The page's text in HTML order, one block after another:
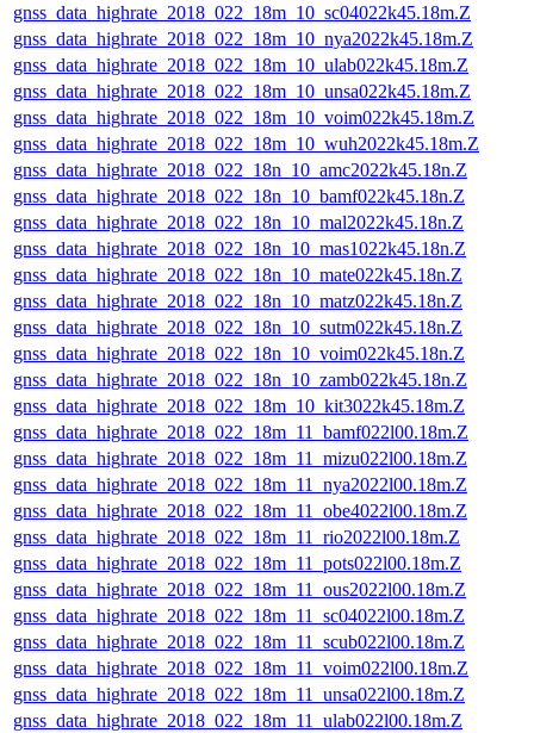
gnss_data_highrate_2018_022_18m_10_sc04022k45.18m.Z
gnss_data_highrate_2018_022_18m_10_nya2022k45.18m.Z
gnss_data_highrate_2018_022_18m_10_ulab022k45.18m.Z
gnss_data_highrate_2018_022_18m_10_unsa022k45.18m.Z
gnss_data_highrate_2018_022_18m_10_voim022k45.18m.Z
gnss_data_highrate_2018_022_18m_10_wuh2022k45.18m.Z
gnss_data_highrate_2018_022_18n_10_amc2022k45.18n.Z
gnss_data_highrate_2018_022_18n_10_bamf022k45.18n.Z
gnss_data_highrate_2018_022_18n_10_mal2022k45.18n.Z
gnss_data_highrate_2018_022_18n_10_mas1022k45.18n.Z
gnss_data_highrate_2018_022_18n_10_mate022k45.18n.Z
gnss_data_highrate_2018_022_18n_10_matz022k45.18n.Z
gnss_data_highrate_2018_022_18n_10_sutm022k45.18n.Z
gnss_data_highrate_2018_022_18n_10_voim022k45.18n.Z
gnss_data_highrate_2018_022_18n_10_zamb022k45.18n.Z
gnss_data_highrate_2018_022_18m_10_kit3022k45.18m.Z
gnss_data_highrate_2018_022_18m_11_bamf022l00.18m.Z
gnss_data_highrate_2018_022_18m_11_mizu022l00.18m.Z
gnss_data_highrate_2018_022_18m_11_nya2022l00.18m.Z
gnss_data_highrate_2018_022_18m_11_obe4022l00.18m.Z
gnss_data_highrate_2018_022_18m_11_rio2022l00.18m.Z
gnss_data_highrate_2018_022_18m_11_pots022l00.18m.Z
gnss_data_highrate_2018_022_18m_11_ous2022l00.18m.Z
gnss_data_highrate_2018_022_18m_11_sc04022l00.18m.Z
gnss_data_highrate_2018_022_18m_11_scub022l00.18m.Z
gnss_data_highrate_2018_022_18m_11_voim022l00.18m.Z
gnss_data_highrate_2018_022_18m_11_unsa022l00.18m.Z
gnss_data_highrate_2018_022_18m_11_ulab022l00.18m.Z